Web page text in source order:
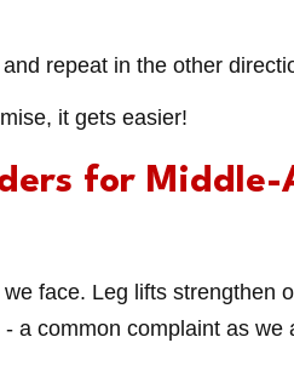
repeat in the other
it gets easier!
for Middle-
face. Leg lifts strengthen
a common complaint as we